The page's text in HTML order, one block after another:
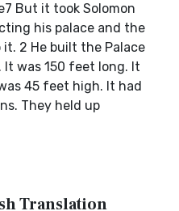
But it took Solomon
his palace and the
2 He built the Palace
was 150 feet long. It
45 feet high. It had
They held up
Translation